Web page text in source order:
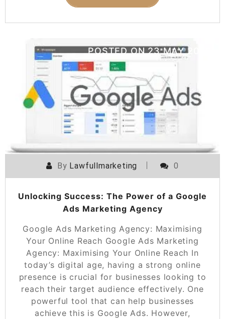
POSTED ON23 MAY 2025
By Lawfullmarketing 0
Unlocking Success: The Power of a Google
Ads Marketing Agency
Google Ads Marketing Agency: Maximising
Your Online Reach Google Ads Marketing
Agency: Maximising Your Online Reach In
today’s digital age, having a strong online
presence is crucial for businesses looking to
reach their target audience effectively. One
powerful tool that can help businesses
achieve this is Google Ads. However,